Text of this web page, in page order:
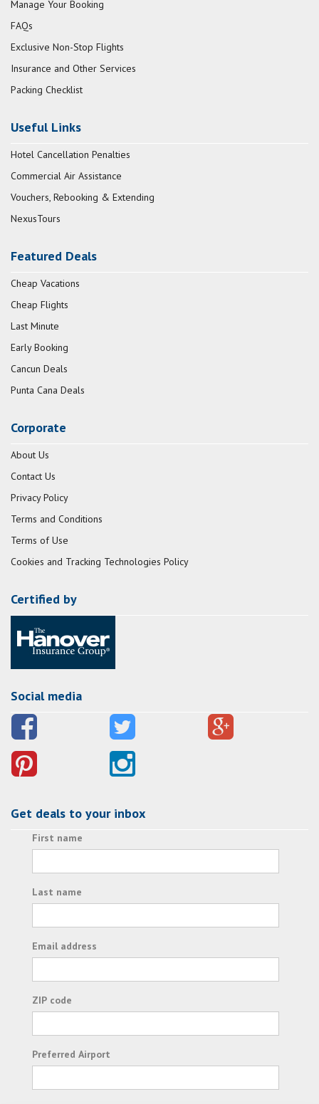
Manage Your Booking
FAQs
Exclusive Non-Stop Flights
Insurance and Other Services
Packing Checklist
Useful Links
Hotel Cancellation Penalties
Commercial Air Assistance
Vouchers, Rebooking & Extending
NexusTours
Featured Deals
Cheap Vacations
Cheap Flights
Last Minute
Early Booking
Cancun Deals
Punta Cana Deals
Corporate
About Us
Contact Us
Privacy Policy
Terms and Conditions
Terms of Use
Cookies and Tracking Technologies Policy
Certified by
Social media
Get deals to your inbox
First name
Last name
Email address
ZIP code
Preferred Airport